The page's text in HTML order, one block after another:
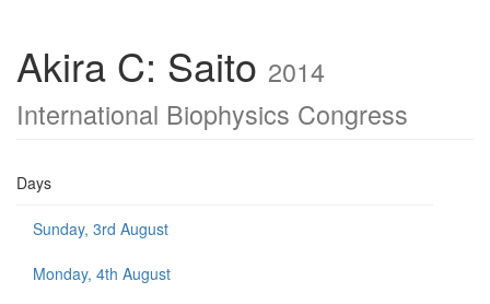
Akira C: Saito 2014
International Biophysics Congress
Days
Sunday, 3rd August
Monday, 4th August